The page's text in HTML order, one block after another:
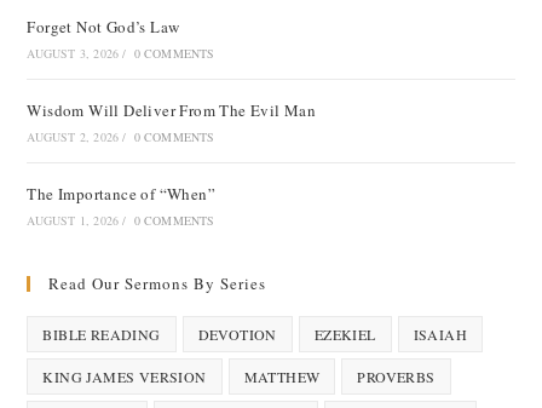
Forget Not God’s Law
AUGUST 3, 2026 / 0 COMMENTS
Wisdom Will Deliver From The Evil Man
AUGUST 2, 2026 / 0 COMMENTS
The Importance of “When”
AUGUST 1, 2026 / 0 COMMENTS
Read Our Sermons By Series
BIBLE READING DEVOTION EZEKIEL ISAIAH
KING JAMES VERSION MATTHEW PROVERBS